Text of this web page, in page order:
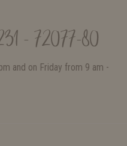
- 72077-80
and on Friday from 9 am -